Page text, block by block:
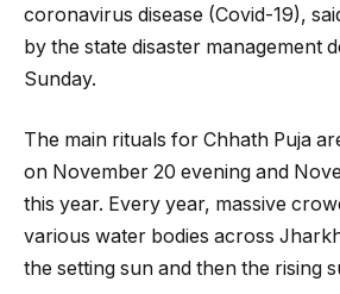
coronavirus disease (Covid-19),
by the state disaster management
Sunday.
The main rituals for Chhath Puja
on November 20 evening and
this year. Every year, massive
various water bodies across
the setting sun and then the rising